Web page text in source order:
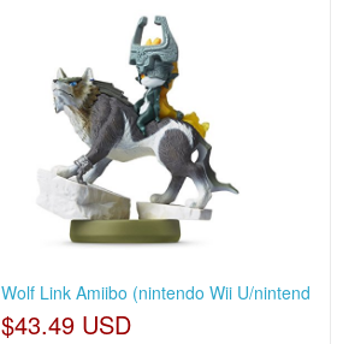
Wolf Link Amiibo (nintendo Wii U/nintend
$43.49 USD